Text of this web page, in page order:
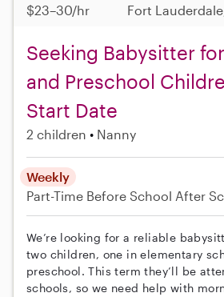
$23–30/hr Fort
Seeking Babysitter
and Preschool
Start Date
2 children Nanny
Weekly
Part-Time Before School After
We’re looking for a reliable
two children, one in elementary
preschool. This term they’ll be
schools, so we need help with